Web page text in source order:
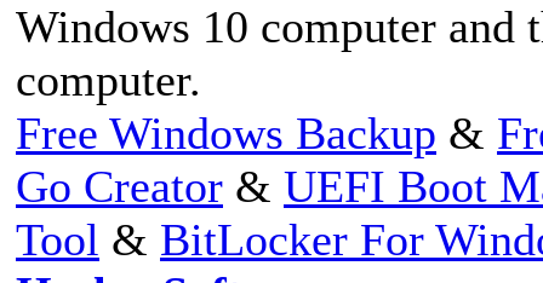
Windows 10 computer and
computer.
Free Windows Backup &
Go Creator & UEFI Boot
Tool & BitLocker For